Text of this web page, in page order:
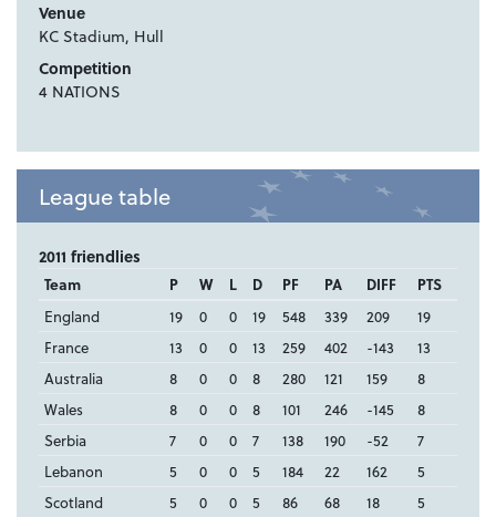
Venue
KC Stadium, Hull
Competition
4 NATIONS
League table
2011 friendlies
Team P W L D PF PA DIFF
PTS
England
19 0 0 19 548 339 209
19
France
13 0 0 13 259 402 -143
13
Australia
8 0 0 8 280 121 159
8
Wales
8 0 0 8 101 246 -145
8
Serbia
7 0 0 7 138 190 -52
7
Lebanon
5 0 0 5 184 22 162
5
Scotland
5 0 0 5 86 68 18
5